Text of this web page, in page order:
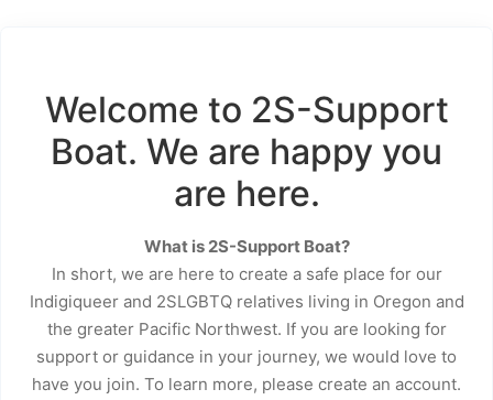
Welcome to 2S-Support
Boat. We are happy you
are here.
What is 2S-Support Boat?
In short, we are here to create a safe place for our
Indigiqueer and 2SLGBTQ relatives living in Oregon and
the greater Pacific Northwest. If you are looking for
support or guidance in your journey, we would love to
have you join. To learn more, please create an account.